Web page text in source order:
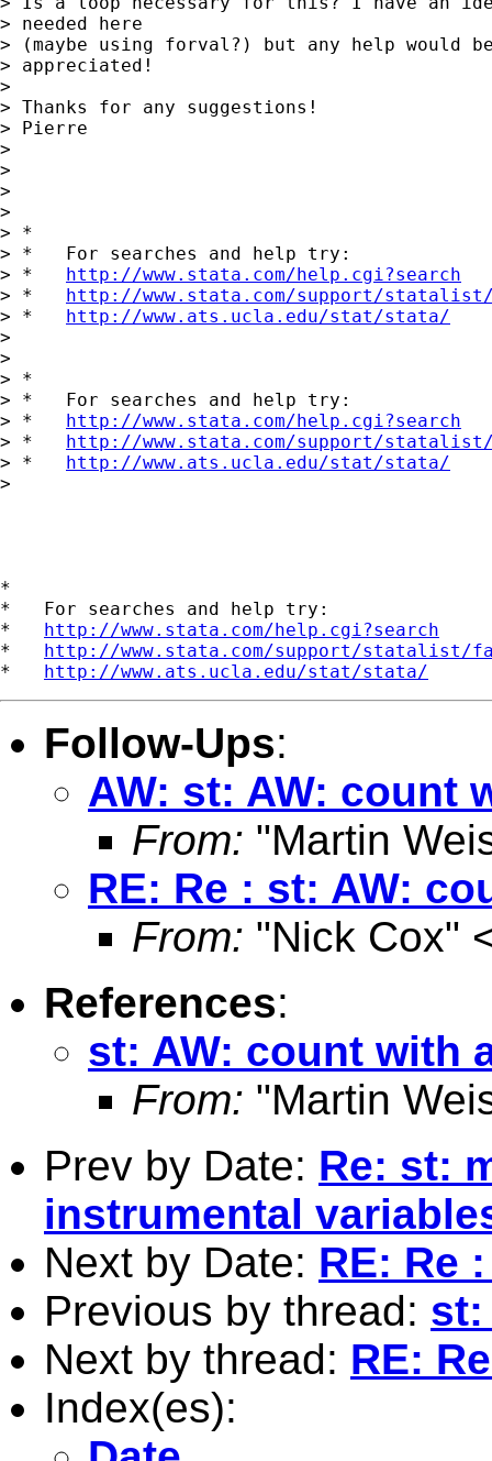
> needed here
> (maybe using forval?) but any help would
> appreciated!
>
> Thanks for any suggestions!
> Pierre
>
>
>
>
> *
> *   For searches and help try:
> * http://www.stata.com/help.cgi?search
> * http://www.stata.com/support/
> * http://www.ats.ucla.edu/stat/stata/
>
>
> *
> *   For searches and help try:
> * http://www.stata.com/help.cgi?search
> * http://www.stata.com/support/
> * http://www.ats.ucla.edu/stat/stata/
>
*
*   For searches and help try:
* http://www.stata.com/help.cgi?search
* http://www.stata.com/support/statalist/
* http://www.ats.ucla.edu/stat/stata/
Follow-Ups:
AW: st: AW: count
From: "Martin
RE: Re : st: AW:
From: "Nick Cox"
References:
st: AW: count with
From: "Martin
Prev by Date: Re: st:
instrumental
Next by Date: RE: Re
Previous by thread: st:
Next by thread: RE:
Index(es):